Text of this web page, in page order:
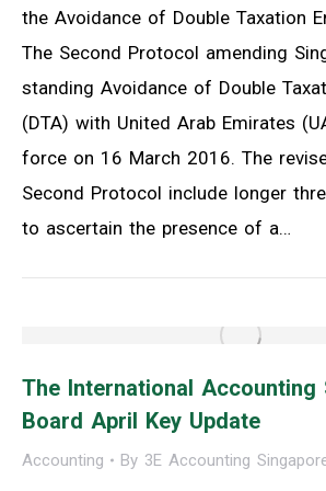
the Avoidance of Double Taxation
The Second Protocol amending
standing Avoidance of Double
(DTA) with United Arab Emirates
force on 16 March 2016. The
Second Protocol include longer
to ascertain the presence of a…
The International Accounting
Board April Key Update
Accounting By 3E Accounting